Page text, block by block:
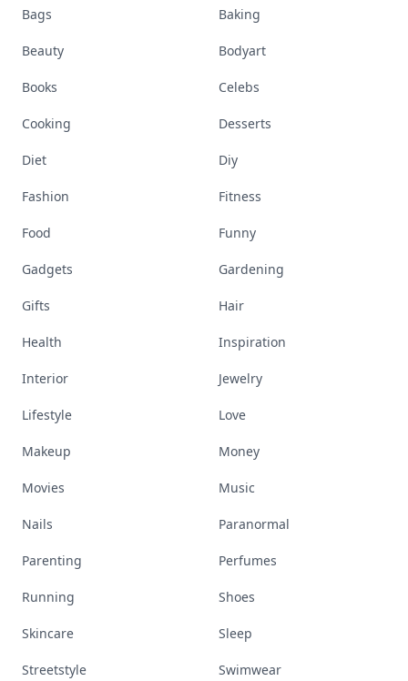
Bags Baking
Beauty Bodyart
Books Celebs
Cooking Desserts
Diet Diy
Fashion Fitness
Food Funny
Gadgets Gardening
Gifts Hair
Health Inspiration
Interior Jewelry
Lifestyle Love
Makeup Money
Movies Music
Nails Paranormal
Parenting Perfumes
Running Shoes
Skincare Sleep
Streetstyle Swimwear